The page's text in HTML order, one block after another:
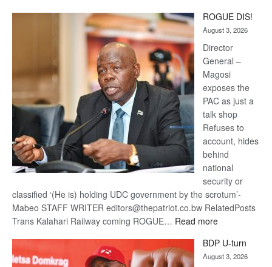
Kalahari
Railway
coming
ROGUE DIS!
August 3, 2026
Director
General –
Magosi
exposes the
PAC as just a
talk shop
Refuses to
account, hides
behind
national
security or
classified ‘(He is) holding UDC government by the scrotum’-
Mabeo STAFF WRITER editors@thepatriot.co.bw RelatedPosts
Trans Kalahari Railway coming ROGUE… Read more:
DIS!
BDP U-turn
August 3, 2026